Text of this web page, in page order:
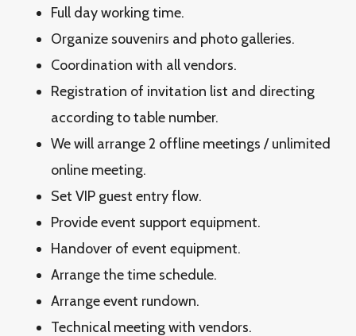
Full day working time.
Organize souvenirs and photo galleries.
Coordination with all vendors.
Registration of invitation list and directing
according to table number.
We will arrange 2 offline meetings / unlimited
online meeting.
Set VIP guest entry flow.
Provide event support equipment.
Handover of event equipment.
Arrange the time schedule.
Arrange event rundown.
Technical meeting with vendors.